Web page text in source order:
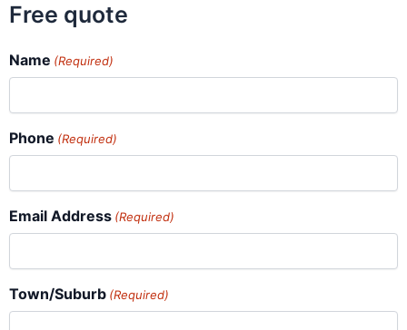
Free quote
Name (Required)
Phone (Required)
Email Address (Required)
Town/Suburb (Required)